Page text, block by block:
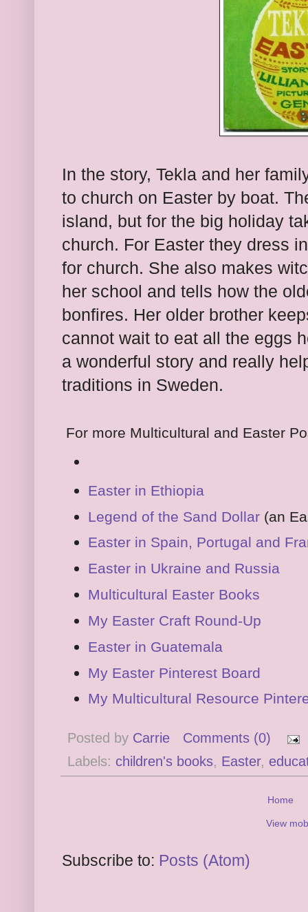
In the story, Tekla and her
to church on Easter by boat.
island, but for the big holiday
church. For Easter they dress
for church. She also makes
her school and tells how the
bonfires. Her older brother
cannot wait to eat all the eggs
a wonderful story and really
traditions in Sweden.
For more Multicultural and Easter
Easter in Ethiopia
Legend of the Sand Dollar (an
Easter in Spain, Portugal and
Easter in Ukraine and Russia
Multicultural Easter Books
My Easter Craft Round-Up
Easter in Guatemala
My Easter Pinterest Board
My Multicultural Resource
Posted by Carrie
Comments (0)
Labels: children's books, Easter,
Home
View
Subscribe to: Posts (Atom)